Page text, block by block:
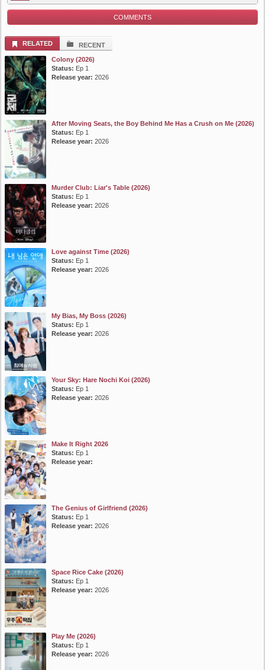
COMMENTS
RELATED
RECENT
Colony (2026)
Status: Ep 1
Release year: 2026
After Moving Seats, the Boy Behind Me Has a Crush on Me (2026)
Status: Ep 1
Release year: 2026
Murder Club: Liar's Table (2026)
Status: Ep 1
Release year: 2026
Love against Time (2026)
Status: Ep 1
Release year: 2026
My Bias, My Boss (2026)
Status: Ep 1
Release year: 2026
Your Sky: Hare Nochi Koi (2026)
Status: Ep 1
Release year: 2026
Make It Right 2026
Status: Ep 1
Release year:
The Genius of Girlfriend (2026)
Status: Ep 1
Release year: 2026
Space Rice Cake (2026)
Status: Ep 1
Release year: 2026
Play Me (2026)
Status: Ep 1
Release year: 2026